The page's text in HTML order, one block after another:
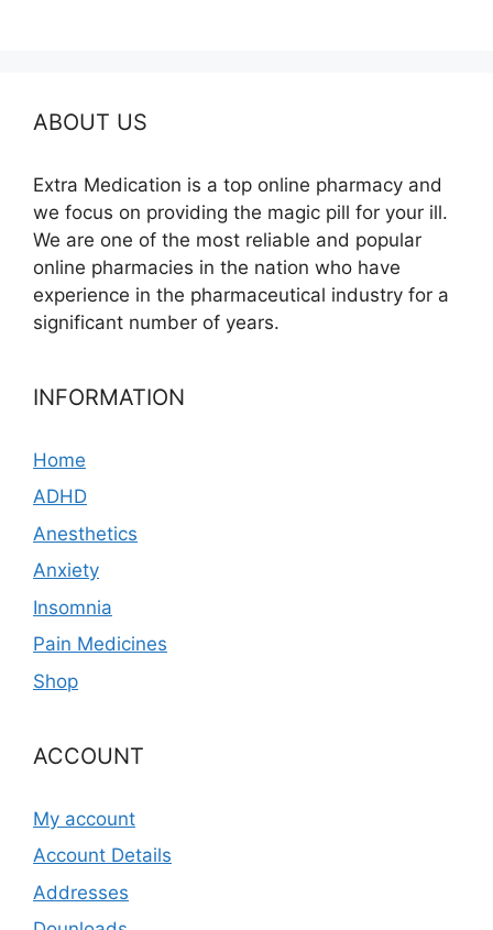
ABOUT US
Extra Medication is a top online pharmacy and
we focus on providing the magic pill for your ill.
We are one of the most reliable and popular
online pharmacies in the nation who have
experience in the pharmaceutical industry for a
significant number of years.
INFORMATION
Home
ADHD
Anesthetics
Anxiety
Insomnia
Pain Medicines
Shop
ACCOUNT
My account
Account Details
Addresses